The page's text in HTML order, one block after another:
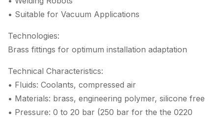
• Suitable for Vacuum Applications
Technologies:
Brass fittings for optimum installation adaptation
Technical Characteristics:
• Fluids: Coolants, compressed air
• Materials: brass, engineering polymer, silicone free
• Pressure: 0 to 20 bar (250 bar for the the 0220